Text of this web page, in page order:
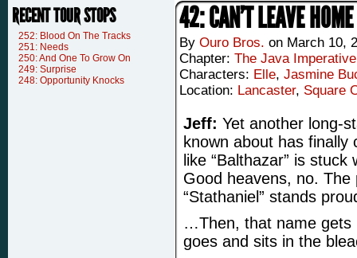
RECENT TOUR STOPS
252: Blood On The Tracks
251: Needs
250: And One To Grow On
249: Surprise
248: Opportunity Knocks
42: CAN’T LEAVE
By Ouro Bros. on March 10,
Chapter: The Java Imperative
Characters: Elle, Jasmine
Location: Lancaster, Square
Jeff: Yet another long-
known about has
like “Balthazar” is
Good heavens, no.
“Stathaniel” stands
…Then, that name gets
goes and sits in the